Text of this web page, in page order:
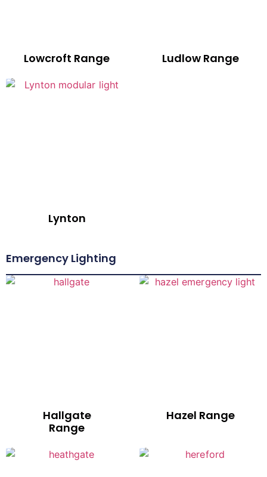
Lowcroft Range Ludlow Range
Lynton
Emergency Lighting
Hallgate
Range
Hazel Range